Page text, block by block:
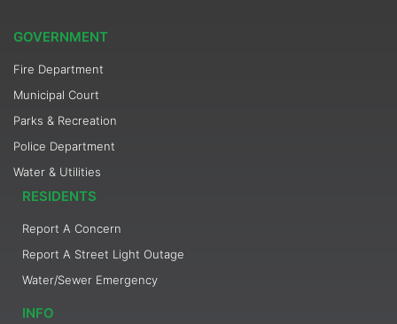
GOVERNMENT
Fire Department
Municipal Court
Parks & Recreation
Police Department
Water & Utilities
RESIDENTS
Report A Concern
Report A Street Light Outage
Water/Sewer Emergency
INFO